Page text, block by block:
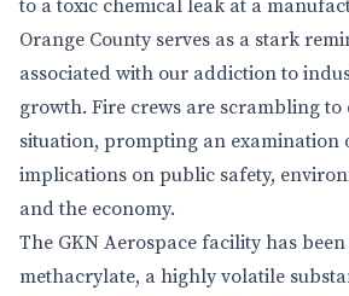
to a toxic chemical leak at a
Orange County serves as a stark
associated with our addiction to
growth. Fire crews are scrambling to
situation, prompting an examination
implications on public safety,
and the economy.
The GKN Aerospace facility has
methacrylate, a highly volatile